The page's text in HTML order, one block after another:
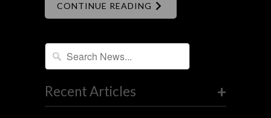
CONTINUE READING
+
Recent Articles